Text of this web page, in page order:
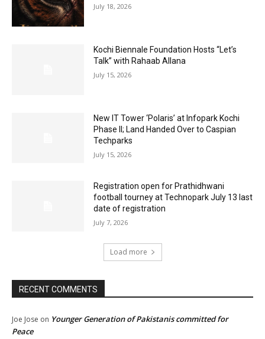
July 18, 2026
Kochi Biennale Foundation Hosts “Let’s
Talk” with Rahaab Allana
July 15, 2026
New IT Tower ‘Polaris’ at Infopark Kochi
Phase II; Land Handed Over to Caspian
Techparks
July 15, 2026
Registration open for Prathidhwani
football tourney at Technopark July 13 last
date of registration
July 7, 2026
Load more
RECENT COMMENTS
Joe Jose on Younger Generation of Pakistanis committed for
Peace